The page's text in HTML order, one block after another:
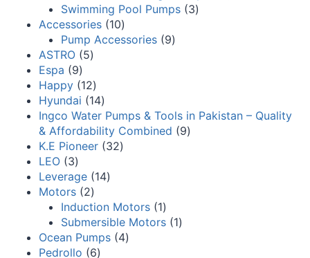
Swimming Pool Pumps 3
Accessories 10
Pump Accessories 9
ASTRO 5
Espa
9
Happy 12
Hyundai
14
Ingco Water Pumps & Tools in Pakistan – Quality
& Affordability Combined
9
K.E Pioneer 32
LEO 3
Leverage 14
Motors 2
Induction Motors 1
Submersible Motors 1
Ocean Pumps 4
Pedrollo
6